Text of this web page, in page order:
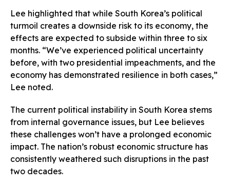
Lee highlighted that while South Korea’s political
turmoil creates a downside risk to its economy, the
effects are expected to subside within three to six
months. “We’ve experienced political uncertainty
before, with two presidential impeachments, and the
economy has demonstrated resilience in both cases,”
Lee noted.
The current political instability in South Korea stems
from internal governance issues, but Lee believes
these challenges won’t have a prolonged economic
impact. The nation’s robust economic structure has
consistently weathered such disruptions in the past
two decades.